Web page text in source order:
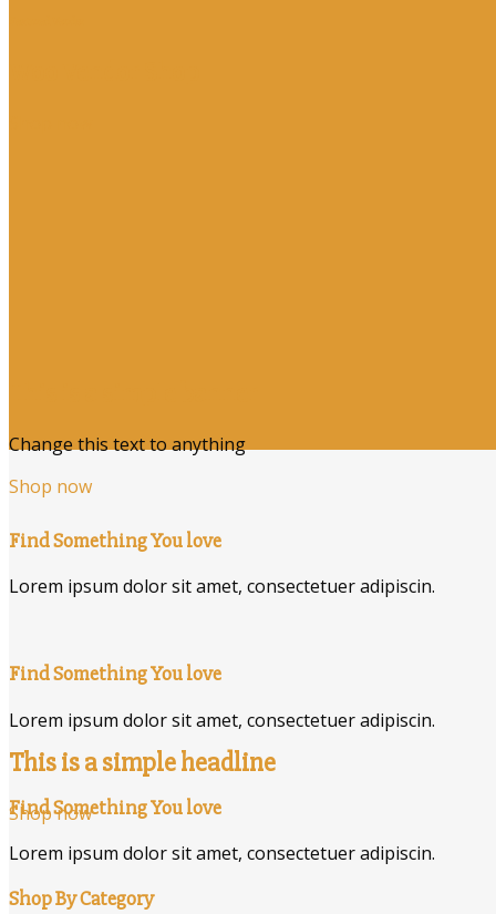
Change this text to anything
Shop now
This is a simple headline
Shop now
Find Something You love
Lorem ipsum dolor sit amet, consectetuer adipiscin.
Find Something You love
Lorem ipsum dolor sit amet, consectetuer adipiscin.
Find Something You love
Lorem ipsum dolor sit amet, consectetuer adipiscin.
Shop By Category